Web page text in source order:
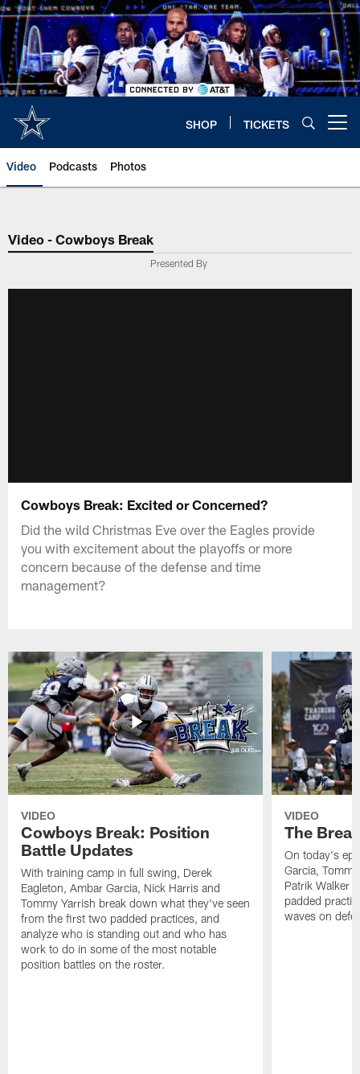
Skip
to
main
content
SHOP TICKETS
Video Podcasts Photos
Video - Cowboys Break
Presented By
Cowboys Break: Excited or Concerned?
Did the wild Christmas Eve over the Eagles provide
you with excitement about the playoffs or more
concern because of the defense and time
management?
VIDEO
Cowboys Break: Position
Battle Updates
With training camp in full swing, Derek
Eagleton, Ambar Garcia, Nick Harris and
Tommy Yarrish break down what they've seen
from the first two padded practices, and
analyze who is standing out and who has
work to do in some of the most notable
position battles on the roster.
VIDEO
The
On today's
Garcia,
Patrik Walker
padded
waves on